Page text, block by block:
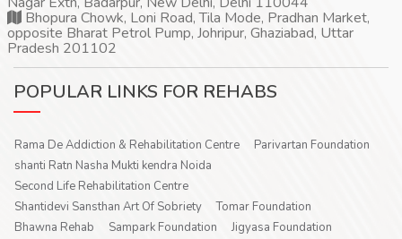
Bhopura Chowk, Loni Road, Tila Mode, Pradhan Market,
opposite Bharat Petrol Pump, Johripur, Ghaziabad, Uttar
Pradesh 201102
POPULAR LINKS FOR REHABS
Rama De Addiction & Rehabilitation Centre
Parivartan Foundation
shanti Ratn Nasha Mukti kendra Noida
Second Life Rehabilitation Centre
Shantidevi Sansthan Art Of Sobriety
Tomar Foundation
Bhawna Rehab
Sampark Foundation
Jigyasa Foundation